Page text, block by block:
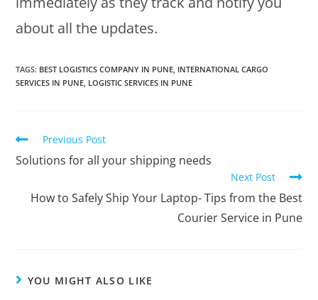
about all the updates.
TAGS: BEST LOGISTICS COMPANY IN PUNE, INTERNATIONAL CARGO
SERVICES IN PUNE, LOGISTIC SERVICES IN PUNE
Previous Post
Solutions for all your shipping needs
Next Post
How to Safely Ship Your Laptop- Tips from the Best
Courier Service in Pune
YOU MIGHT ALSO LIKE